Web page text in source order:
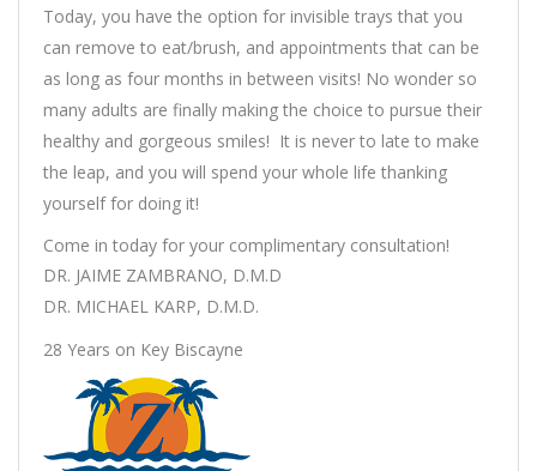
Today, you have the option for invisible trays that you
can remove to eat/brush, and appointments that can be
as long as four months in between visits! No wonder so
many adults are finally making the choice to pursue their
healthy and gorgeous smiles! It is never to late to make
the leap, and you will spend your whole life thanking
yourself for doing it!
Come in today for your complimentary consultation!
DR. JAIME ZAMBRANO, D.M.D
DR. MICHAEL KARP, D.M.D.
28 Years on Key Biscayne